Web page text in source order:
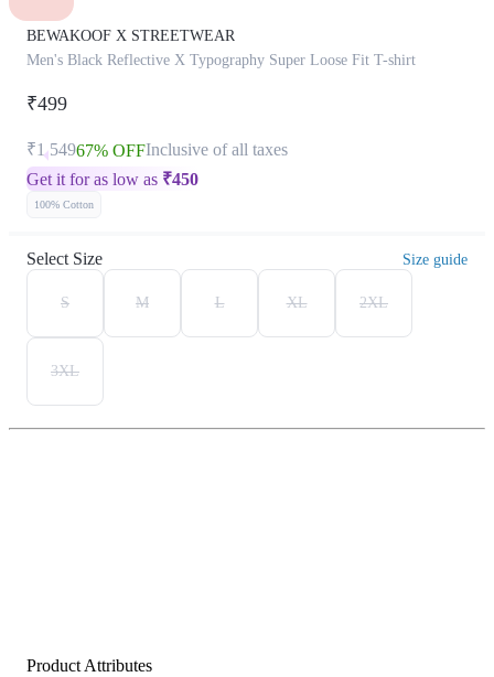
BEWAKOOF X STREETWEAR
Men's Black Reflective X Typography Super Loose Fit T-shirt
₹499
₹1,54967% OFFInclusive of all taxes
Get it for as low as ₹450
100% Cotton
Select Size Size guide
S M L XL 2XL
3XL
Product Attributes